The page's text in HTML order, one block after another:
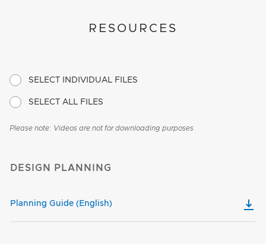
RESOURCES
SELECT INDIVIDUAL FILES
SELECT ALL FILES
Please note: Videos are not for downloading purposes
DESIGN PLANNING
Planning Guide (English)